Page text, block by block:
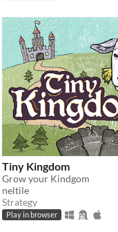
Tiny Kingdom
Grow your Kindgom
neltile
Strategy
Play in browser